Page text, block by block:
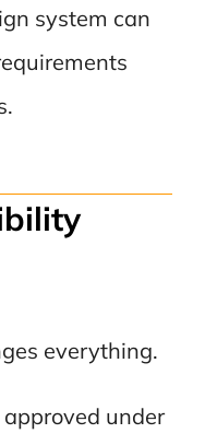
system can
everything.
under